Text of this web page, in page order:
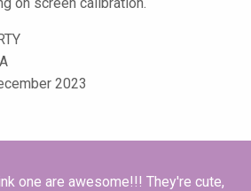
2023
one are awesome!!! They're cute,